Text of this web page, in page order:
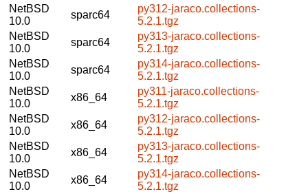
NetBSD
10.0
sparc64
py312-jaraco.collections-
5.2.1.tgz
NetBSD
10.0
sparc64
py313-jaraco.collections-
5.2.1.tgz
NetBSD
10.0
sparc64
py314-jaraco.collections-
5.2.1.tgz
NetBSD
10.0
x86_64
py311-jaraco.collections-
5.2.1.tgz
NetBSD
10.0
x86_64
py312-jaraco.collections-
5.2.1.tgz
NetBSD
10.0
x86_64
py313-jaraco.collections-
5.2.1.tgz
NetBSD
10.0
x86_64
py314-jaraco.collections-
5.2.1.tgz